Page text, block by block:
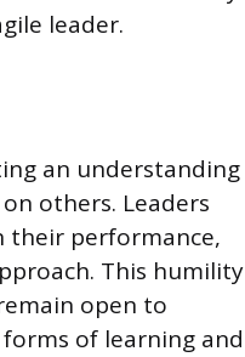
leader.
an understanding
others. Leaders
their performance,
This humility
open to
of learning and